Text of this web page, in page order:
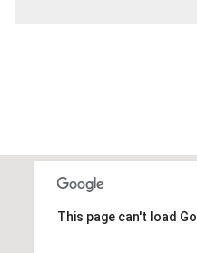
This page can't load